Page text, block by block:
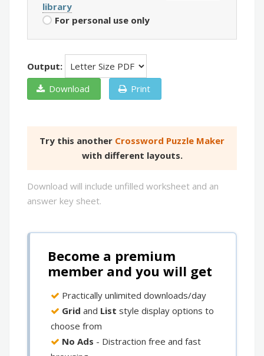
library
For personal use only
Output:
Download
Print
Try this another Crossword Puzzle Maker
with different layouts.
Download will include unfilled worksheet and an
answer key sheet.
Become a premium
member and you will get
Practically unlimited downloads/day
Grid and List style display options to
choose from
No Ads - Distraction free and fast